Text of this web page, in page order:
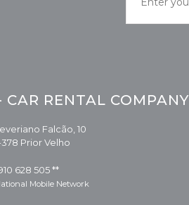
CAR RENTAL COMPANY
Falcão, 10
Prior Velho
628 505 **
Mobile Network